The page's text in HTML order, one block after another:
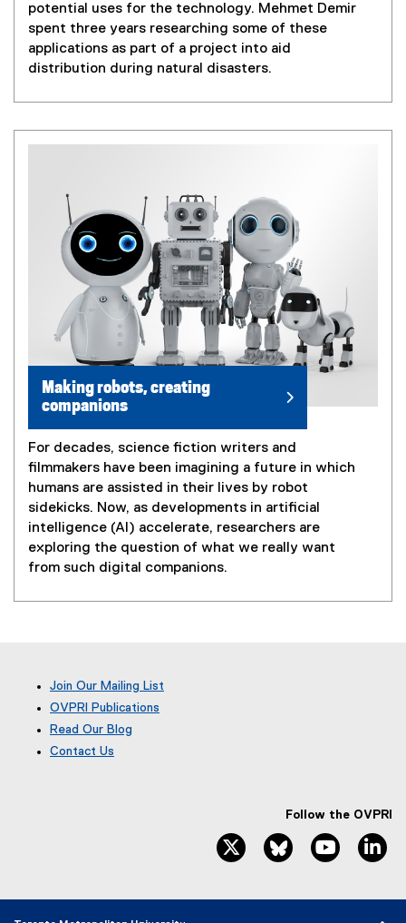
potential uses for the technology. Mehmet Demir
spent three years researching some of these
applications as part of a project into aid
distribution during natural disasters.
Making robots, creating
companions
For decades, science fiction writers and
filmmakers have been imagining a future in which
humans are assisted in their lives by robot
sidekicks. Now, as developments in artificial
intelligence (AI) accelerate, researchers are
exploring the question of what we really want
from such digital companions.
Join Our Mailing List
OVPRI Publications
Read Our Blog
l
i
Contact Us
Follow the OVPRI
twitter, opens new window
bluesky, opens
youtube,